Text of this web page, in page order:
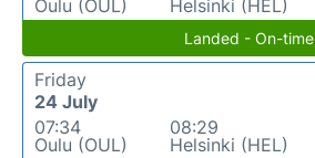
Oulu (OUL)
Helsinki (HEL)
Landed - On-time
Friday
24 July
07:34
Oulu (OUL)
08:29
Helsinki (HEL)